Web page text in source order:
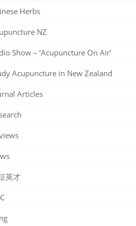
Herbs
NZ
Show – ‘Acupuncture On Air’
Acupuncture in New Zealand
Articles
英才